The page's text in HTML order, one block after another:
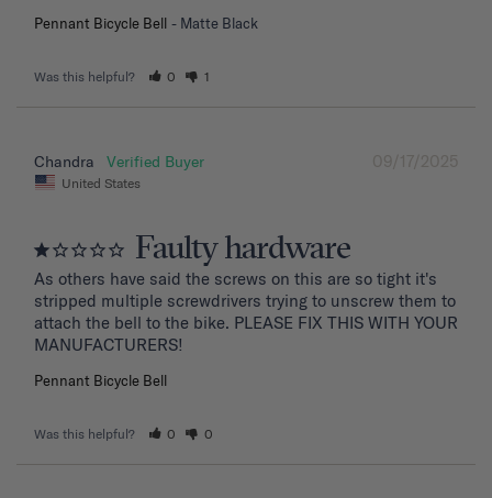
Pennant Bicycle Bell Matte Black
Was this helpful? 0 1
09/17/2025
Chandra
United States
Faulty hardware
As others have said the screws on this are so tight it's
stripped multiple screwdrivers trying to unscrew them to
attach the bell to the bike. PLEASE FIX THIS WITH YOUR
MANUFACTURERS!
Pennant Bicycle Bell
Was this helpful? 0 0